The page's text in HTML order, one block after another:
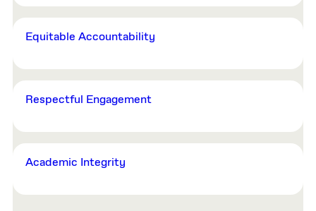
Equitable Accountability
Respectful Engagement
Academic Integrity